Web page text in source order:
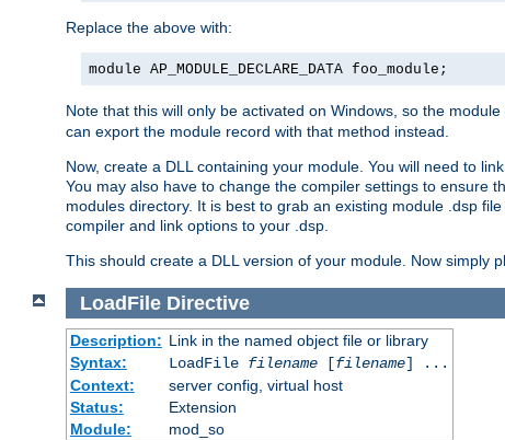
Replace the above with:
module AP_MODULE_DECLARE_DATA foo_module;
Note that this will only be activated on Windows, so the
can export the module record with that method instead.
Now, create a DLL containing your module. You will need to
You may also have to change the compiler settings to ensure
modules directory. It is best to grab an existing module .dsp
compiler and link options to your .dsp.
This should create a DLL version of your module. Now simply
LoadFile Directive
Description: Link in the named object file or library
Syntax:
LoadFile filename[filename] ...
Context:
server config, virtual host
Status:
Extension
Module:
mod_so